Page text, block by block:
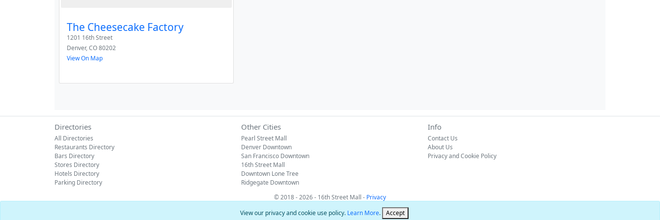
View our privacy and cookie use policy. Learn More. Accept
The Cheesecake Factory
1201 16th Street
Denver,CO80202
View On Map
Directories
All Directories
Restaurants Directory
Bars Directory
Stores Directory
Hotels Directory
Parking Directory
Other Cities
Pearl Street Mall
Denver Downtown
San Francisco Downtown
16th Street Mall
Downtown Lone Tree
Ridgegate Downtown
Info
Contact Us
About Us
Privacy and Cookie Policy
© 2018 - 2026 - 16th Street Mall - Privacy